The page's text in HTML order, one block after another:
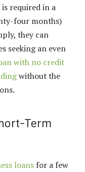
required in a
four months)
they can
seeking an even
with no credit
without the
Term
loans for a few